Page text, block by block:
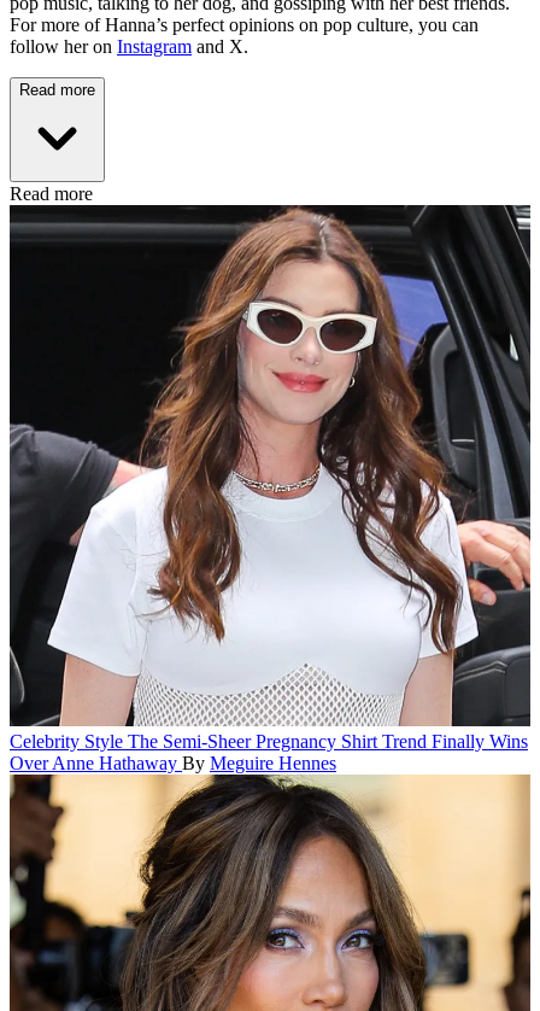
For more of Hanna’s perfect opinions on pop culture, you can
follow her on Instagram and X.
Read more
Read more
Celebrity Style The Semi-Sheer Pregnancy Shirt Trend Finally Wins
Over Anne Hathaway By Meguire Hennes